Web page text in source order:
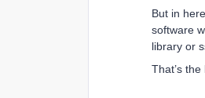
But in
software
library or
That’s